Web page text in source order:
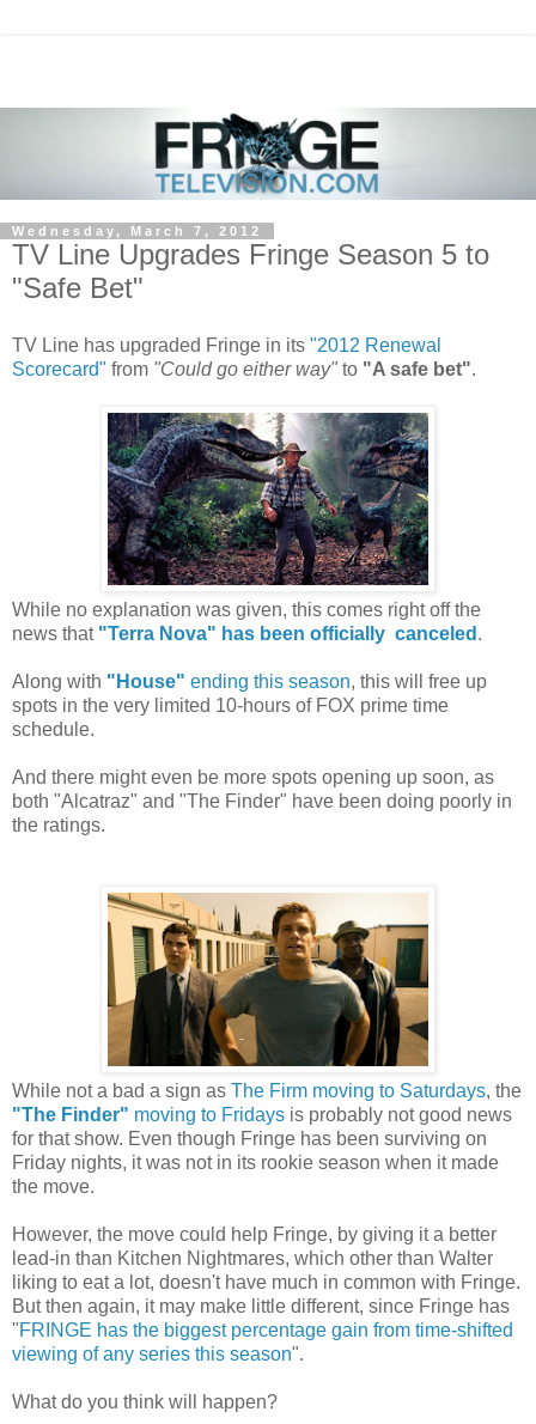
Wednesday, March 7, 2012
TV Line Upgrades Fringe Season 5 to
"Safe Bet"
TV Line has upgraded Fringe in its "2012 Renewal
Scorecard" from "Could go either way" to "A safe bet".
While no explanation was given, this comes right off the
news that "Terra Nova" has been officially canceled .
Along with "House" ending this season, this will free up
spots in the very limited 10-hours of FOX prime time
schedule.
And there might even be more spots opening up soon, as
both "Alcatraz" and "The Finder" have been doing poorly in
the ratings.
While not a bad a sign as The Firm moving to Saturdays, the
"The Finder" moving to Fridays is probably not good news
for that show. Even though Fringe has been surviving on
Friday nights, it was not in its rookie season when it made
the move.
However, the move could help Fringe, by giving it a better
lead-in than Kitchen Nightmares, which other than Walter
liking to eat a lot, doesn't have much in common with Fringe.
But then again, it may make little different, since Fringe has
"FRINGE has the biggest percentage gain from time-shifted
viewing of any series this season".
What do you think will happen?